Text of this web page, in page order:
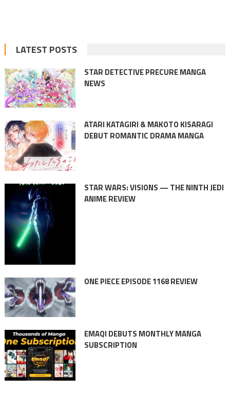
LATEST POSTS
STAR DETECTIVE PRECURE MANGA
NEWS
ATARI KATAGIRI & MAKOTO KISARAGI
DEBUT ROMANTIC DRAMA MANGA
STAR WARS: VISIONS — THE NINTH JEDI
ANIME REVIEW
ONE PIECE EPISODE 1168 REVIEW
EMAQI DEBUTS MONTHLY MANGA
SUBSCRIPTION